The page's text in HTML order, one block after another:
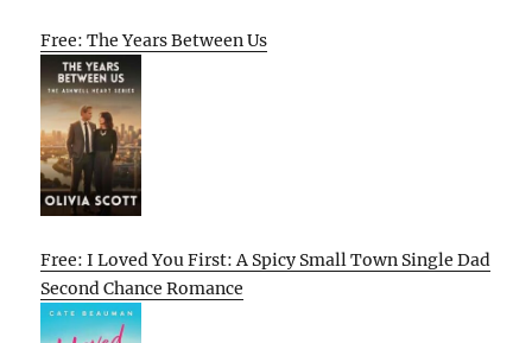
Free: The Years Between Us
Free: I Loved You First: A Spicy Small Town Single Dad
Second Chance Romance